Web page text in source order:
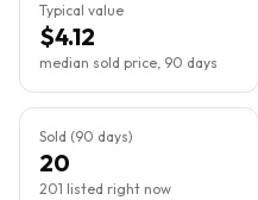
Typical value
$4.12
median sold price, 90 days
Sold (90 days)
20
201 listed right now